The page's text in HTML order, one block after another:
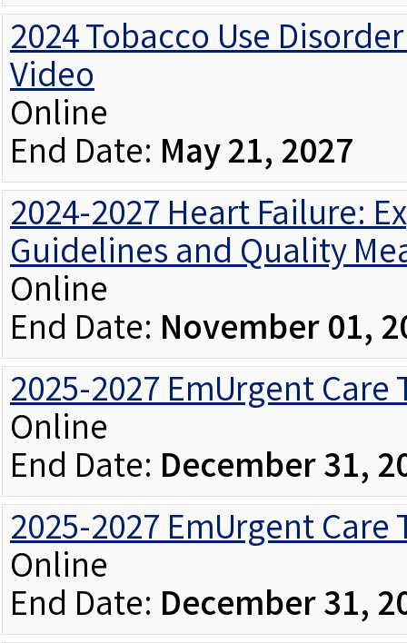
2024 Tobacco Use
Video
Online
End Date: May 21, 2027
2024-2027 Heart Failure:
Guidelines and Quality
Online
End Date: November 01,
2025-2027 EmUrgent
Online
End Date: December 31,
2025-2027 EmUrgent Care
Online
End Date: December 31,